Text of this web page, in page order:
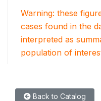
Warning: these
cases found in the
interpreted as
population of
Back to Catalog